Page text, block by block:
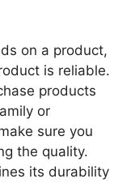
on a product,
is reliable.
products
or
sure you
the quality.
its durability